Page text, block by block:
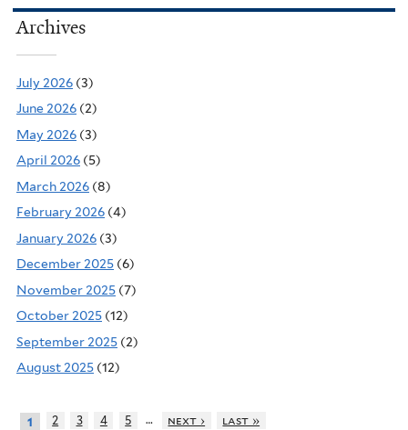
Archives
July 2026 (3)
June 2026 (2)
May 2026 (3)
April 2026 (5)
March 2026 (8)
February 2026 (4)
January 2026 (3)
December 2025 (6)
November 2025 (7)
October 2025 (12)
September 2025 (2)
August 2025 (12)
1 2 3 4 5 … next › last »